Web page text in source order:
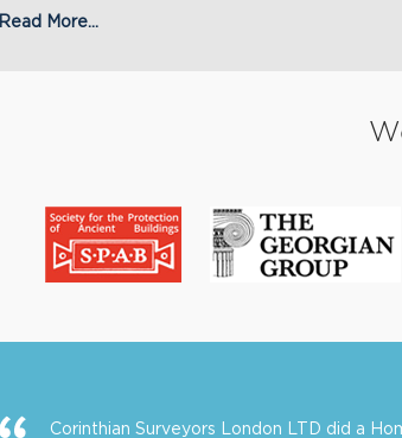
Read More...
Corinthian Surveyors London LTD did a